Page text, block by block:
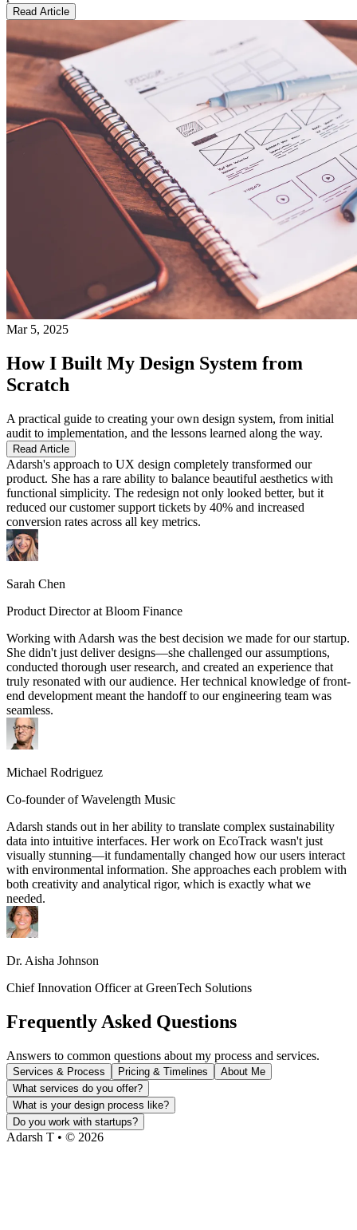
Read Article
Mar 5, 2025
How I Built My Design System from
Scratch
A practical guide to creating your own design system, from initial
audit to implementation, and the lessons learned along the way.
Read Article
Adarsh's approach to UX design completely transformed our
product. She has a rare ability to balance beautiful aesthetics with
functional simplicity. The redesign not only looked better, but it
reduced our customer support tickets by 40% and increased
conversion rates across all key metrics.
Sarah Chen
Product Director at Bloom Finance
Working with Adarsh was the best decision we made for our startup.
She didn't just deliver designs—she challenged our assumptions,
conducted thorough user research, and created an experience that
truly resonated with our audience. Her technical knowledge of front-
end development meant the handoff to our engineering team was
seamless.
Michael Rodriguez
Co-founder of Wavelength Music
Adarsh stands out in her ability to translate complex sustainability
data into intuitive interfaces. Her work on EcoTrack wasn't just
visually stunning—it fundamentally changed how our users interact
with environmental information. She approaches each problem with
both creativity and analytical rigor, which is exactly what we
needed.
Dr. Aisha Johnson
Chief Innovation Officer at GreenTech Solutions
Frequently Asked Questions
Answers to common questions about my process and services.
Services & Process Pricing & Timelines
About Me
What services do you offer?
What is your design process like?
Do you work with startups?
Adarsh T • © 2026